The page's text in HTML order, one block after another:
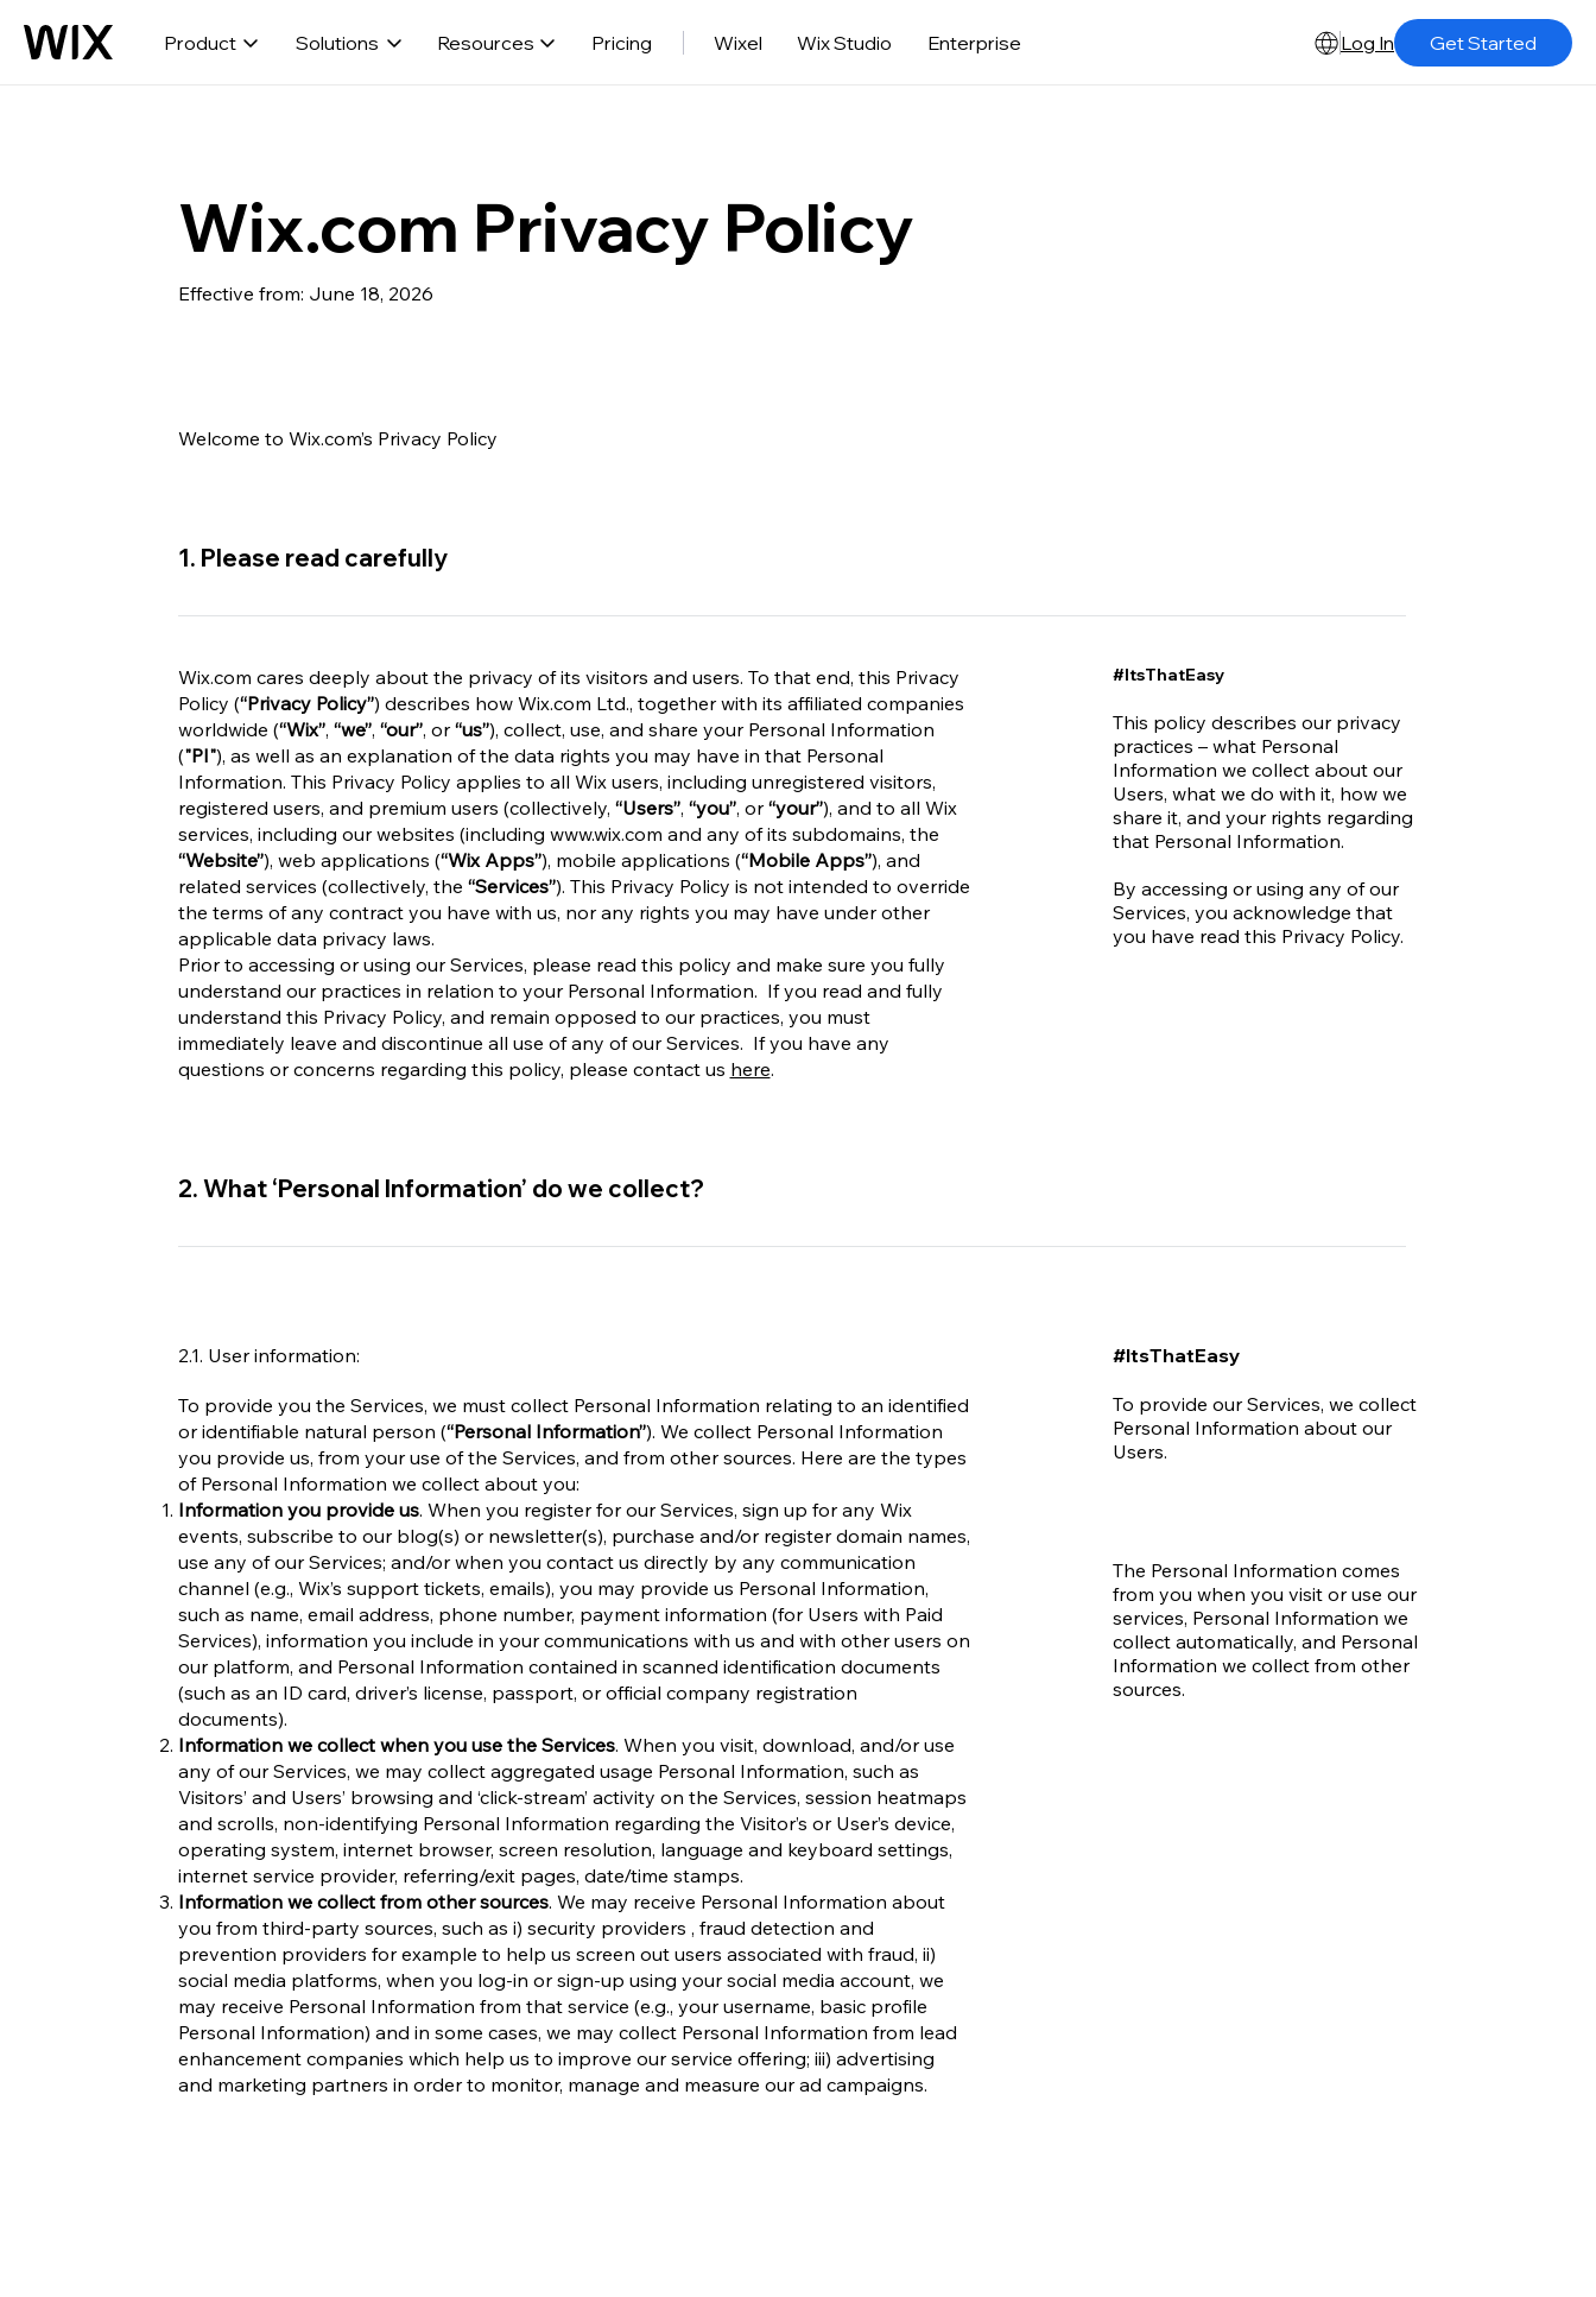
Product Solutions Resources Pricing Wixel Wix Studio Enterprise Log In Get Started
Wix.com Privacy Policy
Effective from: June 18, 2026
Welcome to Wix.com’s Privacy Policy
1. Please read carefully
Wix.com cares deeply about the privacy of its visitors and users. To that end, this Privacy
Policy (“Privacy Policy”) describes how Wix.com Ltd., together with its affiliated companies
worldwide (“Wix”, “we”, “our”, or“us”), collect, use, and share your Personal Information
("PI"), as well as an explanation of the data rights you may have in that Personal
Information. This Privacy Policy applies to all Wix users, including unregistered visitors,
registered users, and premium users (collectively, “Users”, “you”, or“your”), and to all Wix
services, including our websites (including www.wix.com and any of its subdomains, the
“Website”), web applications (“Wix Apps”), mobile applications (“Mobile Apps”), and
related services (collectively, the “Services”). This Privacy Policy is not intended to override
the terms of any contract you have with us, nor any rights you may have under other
applicable data privacy laws.
Prior to accessing or using our Services, please read this policy and make sure you fully
understand our practices in relation to your Personal Information. If you read and fully
understand this Privacy Policy, and remain opposed to our practices, you must
immediately leave and discontinue all use of any of our Services. If you have any
questions or concerns regarding this policy, please contact us here.
#ItsThatEasy
This policy describes our privacy
practices – what Personal
Information we collect about our
Users, what we do with it, how we
share it, and your rights regarding
that Personal Information.
By accessing or using any of our
Services, you acknowledge that
you have read this Privacy Policy.
2. What ‘Personal Information’ do we collect?
2.1. User information:
To provide you the Services, we must collect Personal Information relating to an identified
or identifiable natural person (“Personal Information”). We collect Personal Information
you provide us, from your use of the Services, and from other sources. Here are the types
of Personal Information we collect about you:
Information you provide us. When you register for our Services, sign up for any Wix
events, subscribe to our blog(s) or newsletter(s), purchase and/or register domain names,
use any of our Services; and/or when you contact us directly by any communication
channel (e.g., Wix’s support tickets, emails), you may provide us Personal Information,
such as name, email address, phone number, payment information (for Users with Paid
Services), information you include in your communications with us and with other users on
our platform, and Personal Information contained in scanned identification documents
(such as an ID card, driver’s license, passport, or official company registration
documents).
Information we collect when you use the Services. When you visit, download, and/or use
any of our Services, we may collect aggregated usage Personal Information, such as
Visitors’ and Users’ browsing and ‘click-stream’ activity on the Services, session heatmaps
and scrolls, non-identifying Personal Information regarding the Visitor’s or User’s device,
operating system, internet browser, screen resolution, language and keyboard settings,
internet service provider, referring/exit pages, date/time stamps.
Information we collect from other sources. We may receive Personal Information about
you from third-party sources, such as i) security providers , fraud detection and
prevention providers for example to help us screen out users associated with fraud, ii)
social media platforms, when you log-in or sign-up using your social media account, we
may receive Personal Information from that service (e.g., your username, basic profile
Personal Information) and in some cases, we may collect Personal Information from lead
enhancement companies which help us to improve our service offering; iii) advertising
and marketing partners in order to monitor, manage and measure our ad campaigns.
#ItsThatEasy
To provide our Services, we collect
Personal Information about our
Users.
The Personal Information comes
from you when you visit or use our
services, Personal Information we
collect automatically, and Personal
Information we collect from other
sources.